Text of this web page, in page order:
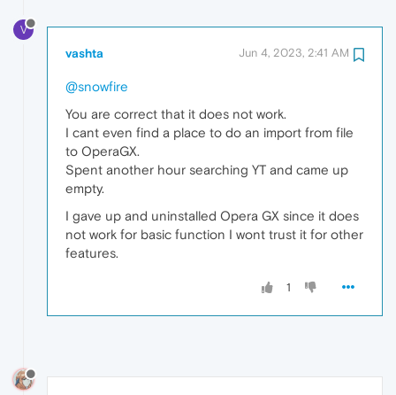
V
vashta Jun 4, 2023, 2:41 AM
@snowfire
You are correct that it does not work.
I cant even find a place to do an import from file
to OperaGX.
Spent another hour searching YT and came up
empty.
I gave up and uninstalled Opera GX since it does
not work for basic function I wont trust it for other
features.
1